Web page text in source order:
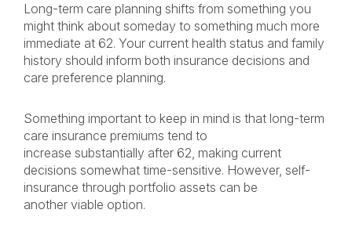
Long-term care planning shifts from something you
might think about someday to something much more
immediate at 62. Your current health status and family
history should inform both insurance decisions and
care preference planning.
Something important to keep in mind is that long-term
care insurance premiums tend to
increase substantially after 62, making current
decisions somewhat time-sensitive. However, self-
insurance through portfolio assets can be
another viable option.